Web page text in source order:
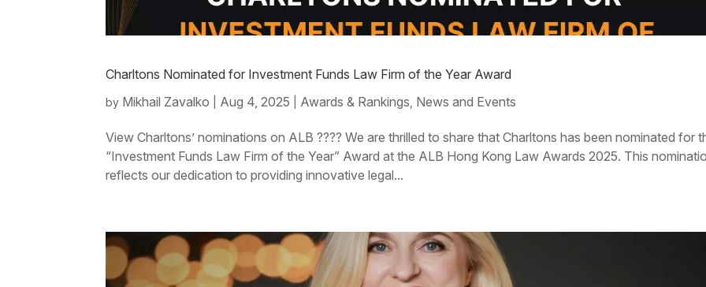
Charltons Nominated for Investment Funds Law Firm of the Year Award
by Mikhail Zavalko Aug 4, 2025 Awards & Rankings News and Events
View Charltons’ nominations on ALB ???? We are thrilled to share that Charltons has been nominated for
“Investment Funds Law Firm of the Year” Award at the ALB Hong Kong Law Awards 2025. This
reflects our dedication to providing innovative legal...